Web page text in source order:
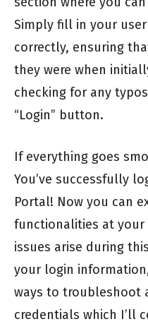
Simply fill in your
correctly, ensuring
they were when
checking for any
“Login” button.
If everything goes
You’ve successfully
Portal! Now you can
functionalities at your
issues arise during
your login
ways to troubleshoot
credentials which I’ll